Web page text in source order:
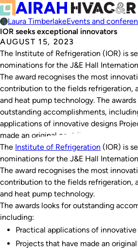
Laura TimberlakeEvents and
IOR seeks exceptional innovators
AUGUST 15, 2023
The Institute of Refrigeration (IOR) is
nominations for the J&E Hall
The award recognises the most
contribution to the fields refrigeration,
and heat pump technology. The
outstanding accomplishments,
applications of innovative designs
made an original contribution to the…
The Institute of Refrigeration (IOR) is
nominations for the J&E Hall
The award recognises the most
contribution to the fields refrigeration,
and heat pump technology.
The awards looks for outstanding
including:
Practical applications of innovative
Projects that have made an